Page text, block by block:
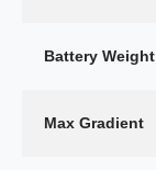
Battery Weight
Max Gradient